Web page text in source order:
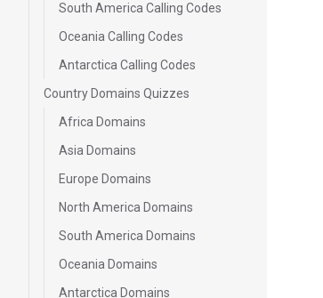
South America Calling Codes
Oceania Calling Codes
Antarctica Calling Codes
Country Domains Quizzes
Africa Domains
Asia Domains
Europe Domains
North America Domains
South America Domains
Oceania Domains
Antarctica Domains